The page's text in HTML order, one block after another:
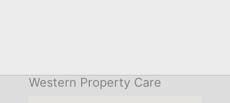
Western Property Care